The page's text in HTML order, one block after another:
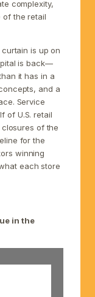
complexity,
of the retail
is up on
is back—
it has in a
and a
Service
of U.S. retail
of the
for the
winning
each store
in the